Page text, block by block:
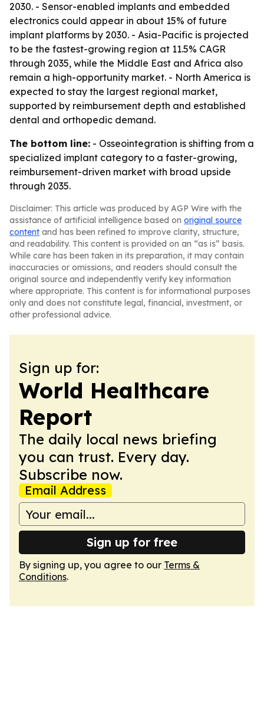
2030. - Sensor-enabled implants and embedded
electronics could appear in about 15% of future
implant platforms by 2030. - Asia-Pacific is projected
to be the fastest-growing region at 11.5% CAGR
through 2035, while the Middle East and Africa also
remain a high-opportunity market. - North America is
expected to stay the largest regional market,
supported by reimbursement depth and established
dental and orthopedic demand.
The bottom line: - Osseointegration is shifting from a
specialized implant category to a faster-growing,
reimbursement-driven market with broad upside
through 2035.
Disclaimer: This article was produced by AGP Wire with the
assistance of artificial intelligence based on original source
content and has been refined to improve clarity, structure,
and readability. This content is provided on an “as is” basis.
While care has been taken in its preparation, it may contain
inaccuracies or omissions, and readers should consult the
original source and independently verify key information
where appropriate. This content is for informational purposes
only and does not constitute legal, financial, investment, or
other professional advice.
Sign up for:
World Healthcare
Report
The daily local news briefing
you can trust. Every day.
Subscribe now.
Email Address
Sign up for free
By signing up, you agree to our Terms &
Conditions.